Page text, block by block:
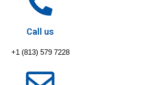
Call us
+1 (813) 579 7228